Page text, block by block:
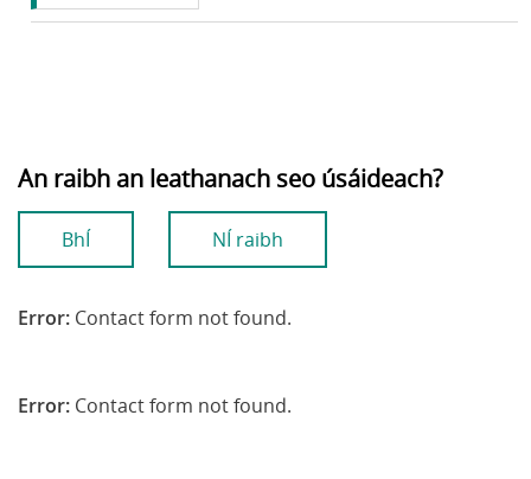
An raibh an leathanach seo úsáideach?
BhÍ NÍ raibh
Error: Contact form not found.
Error: Contact form not found.